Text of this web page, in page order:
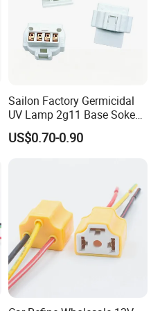
Sailon Factory Germicidal
UV Lamp 2g11 Base Sokect
Holder for Replacement
US$0.70-0.90